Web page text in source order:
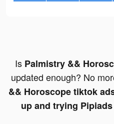
Is Palmistry &&
updated enough? No
&& Horoscope tiktok
up and trying